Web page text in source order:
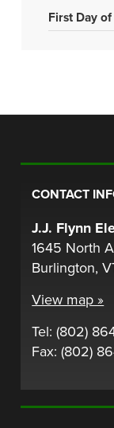
First Day
CONTACT
J.J. Flynn
1645 North
Burlington,
View map »
Tel: (802)
Fax: (802)